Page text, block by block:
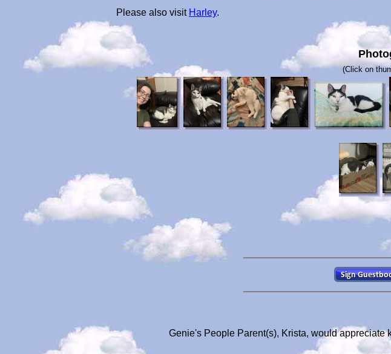
Please also visit Harley.
(Click on
Genie's People Parent(s), Krista, would